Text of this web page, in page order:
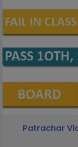
Patrachar